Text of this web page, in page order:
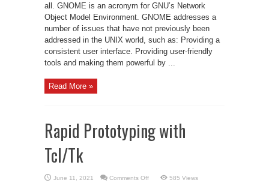
all. GNOME is an acronym for GNU’s Network
Object Model Environment. GNOME addresses a
number of issues that have not previously been
addressed in the UNIX world, such as: Providing a
consistent user interface. Providing user-friendly
tools and making them powerful by ...
Read More »
Rapid Prototyping with
Tcl/Tk
June 11, 2021 Comments Offon
585 Views